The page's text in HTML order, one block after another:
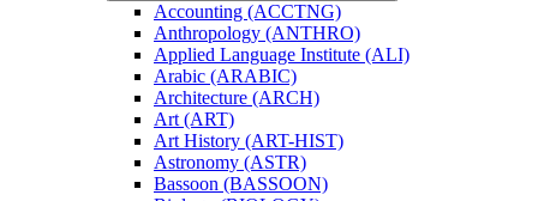
Accounting (ACCTNG)
Anthropology (ANTHRO)
Applied Language Institute (ALI)
Arabic (ARABIC)
Architecture (ARCH)
Art (ART)
Art History (ART-​HIST)
Astronomy (ASTR)
Bassoon (BASSOON)